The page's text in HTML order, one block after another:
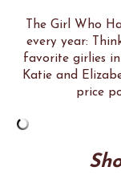
The Girl Who
every year:
favorite girlies
Katie and
price